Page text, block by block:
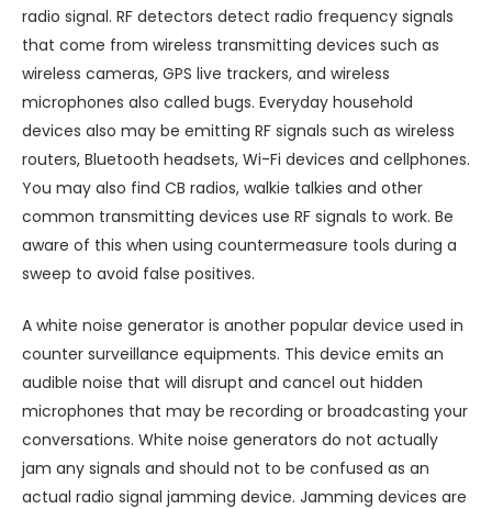
radio signal. RF detectors detect radio frequency signals
that come from wireless transmitting devices such as
wireless cameras, GPS live trackers, and wireless
microphones also called bugs. Everyday household
devices also may be emitting RF signals such as wireless
routers, Bluetooth headsets, Wi-Fi devices and cellphones.
You may also find CB radios, walkie talkies and other
common transmitting devices use RF signals to work. Be
aware of this when using countermeasure tools during a
sweep to avoid false positives.
A white noise generator is another popular device used in
counter surveillance equipments. This device emits an
audible noise that will disrupt and cancel out hidden
microphones that may be recording or broadcasting your
conversations. White noise generators do not actually
jam any signals and should not to be confused as an
actual radio signal jamming device. Jamming devices are